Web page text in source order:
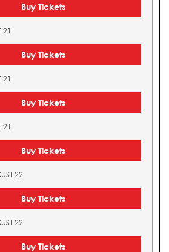
Buy Tickets
21
Buy Tickets
21
Buy Tickets
21
Buy Tickets
22
Buy Tickets
22
Buy Tickets